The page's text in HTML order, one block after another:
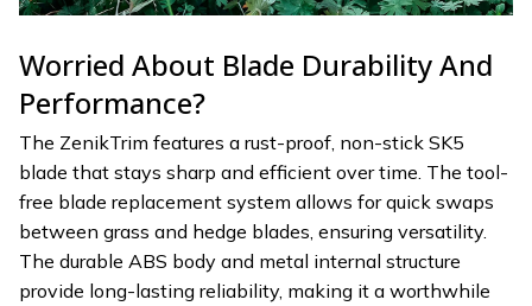
Worried About Blade Durability And
Performance?
The ZenikTrim features a rust-proof, non-stick SK5
blade that stays sharp and efficient over time. The tool-
free blade replacement system allows for quick swaps
between grass and hedge blades, ensuring versatility.
The durable ABS body and metal internal structure
provide long-lasting reliability, making it a worthwhile